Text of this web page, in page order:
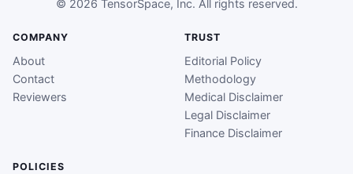
© 2026 TensorSpace, Inc. All rights reserved.
COMPANY
About
Contact
Reviewers
TRUST
Editorial Policy
Methodology
Medical Disclaimer
Legal Disclaimer
Finance Disclaimer
POLICIES